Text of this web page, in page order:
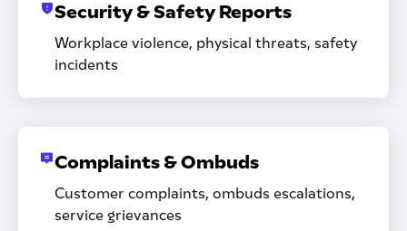
Security & Safety Reports
Workplace violence, physical threats, safety
incidents
Complaints & Ombuds
Customer complaints, ombuds escalations,
service grievances